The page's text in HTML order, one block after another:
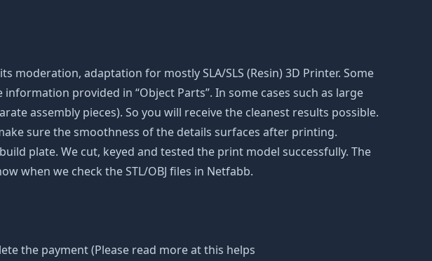
moderation, adaptation for mostly SLA/SLS (Resin) 3D Printer. Some
provided in “Object Parts”. In some cases such as large
assembly pieces). So you will receive the cleanest results possible.
sure the smoothness of the details surfaces after printing.
plate. We cut, keyed and tested the print model successfully. The
when we check the STL/OBJ files in Netfabb.
the payment (Please read more at this helps